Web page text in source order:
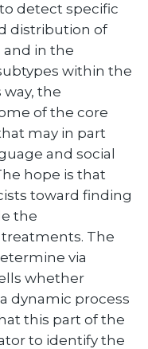
detect specific
distribution of
and in the
within the
way, the
of the core
may in part
and social
hope is that
toward finding
the
The
via
whether
dynamic process
this part of the
to identify the